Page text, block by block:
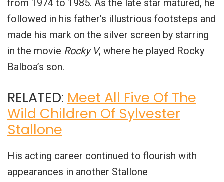
from 1974 to 1985. As the late star matured, he
followed in his father’s illustrious footsteps and
made his mark on the silver screen by starring
in the movie Rocky V, where he played Rocky
Balboa’s son.
RELATED: Meet All Five Of The
Wild Children Of Sylvester
Stallone
His acting career continued to flourish with
appearances in another Stallone